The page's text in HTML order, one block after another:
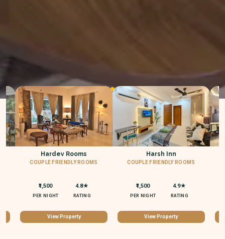
Hardev Rooms
COUPLE FRIENDLY ROOMS
₹1,500
PER NIGHT
4.8★
RATING
View Property
Harsh Inn
COUPLE FRIENDLY ROOMS
₹1,500
PER NIGHT
4.9★
RATING
View Property
Why Choose StayBuddies
Experience the best in premium short stays with our trusted
services